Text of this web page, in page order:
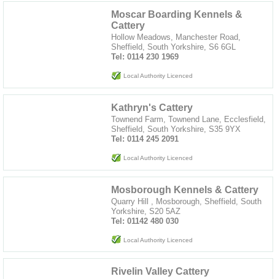
Moscar Boarding Kennels &
Cattery
Hollow Meadows, Manchester Road,
Sheffield, South Yorkshire, S6 6GL
Tel: 0114 230 1969
Local Authority Licenced
Kathryn's Cattery
Townend Farm, Townend Lane, Ecclesfield,
Sheffield, South Yorkshire, S35 9YX
Tel: 0114 245 2091
Local Authority Licenced
Mosborough Kennels & Cattery
Quarry Hill , Mosborough, Sheffield, South
Yorkshire, S20 5AZ
Tel: 01142 480 030
Local Authority Licenced
Rivelin Valley Cattery